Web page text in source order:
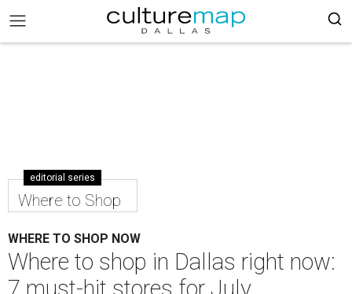
editorial series
Where to Shop
WHERE TO SHOP NOW
Where to shop in Dallas right now:
7 must-hit stores for July